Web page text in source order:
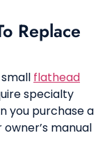
Replace
flathead
specialty
you purchase a
manual